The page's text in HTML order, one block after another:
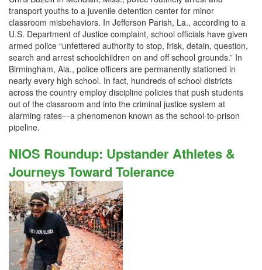
transport youths to a juvenile detention center for minor
classroom misbehaviors. In Jefferson Parish, La., according to a
U.S. Department of Justice complaint, school officials have given
armed police “unfettered authority to stop, frisk, detain, question,
search and arrest schoolchildren on and off school grounds.” In
Birmingham, Ala., police officers are permanently stationed in
nearly every high school. In fact, hundreds of school districts
across the country employ discipline policies that push students
out of the classroom and into the criminal justice system at
alarming rates—a phenomenon known as the school-to-prison
pipeline.
NIOS Roundup: Upstander Athletes &
Journeys Toward Tolerance